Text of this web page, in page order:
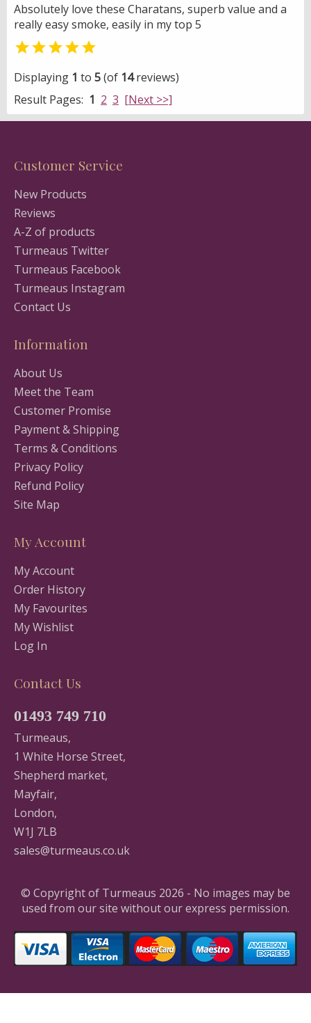
Absolutely love these Charatans, superb value and a
really easy smoke, easily in my top 5

Displaying 1 to 5(of 14reviews)
Result Pages: 1 2 3 [Next >>]
Customer Service
New Products
Reviews
A-Z of products
Turmeaus Twitter
Turmeaus Facebook
Turmeaus Instagram
Contact Us
Information
About Us
Meet the Team
Customer Promise
Payment & Shipping
Terms & Conditions
Privacy Policy
Refund Policy
Site Map
My Account
My Account
Order History
My Favourites
My Wishlist
Log In
Contact Us
01493 749 710
Turmeaus,
1 White Horse Street,
Shepherd market,
Mayfair,
London,
W1J 7LB
sales@turmeaus.co.uk
© Copyright of Turmeaus 2026 - No images may be
used from our site without our express permission.